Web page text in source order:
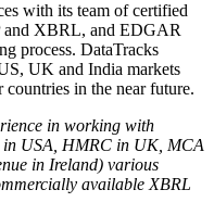
with its team of certified
and XBRL, and EDGAR
process. DataTracks
UK and India markets
countries in the near future.
in working with
in USA, HMRC in UK, MCA
in Ireland) various
available XBRL